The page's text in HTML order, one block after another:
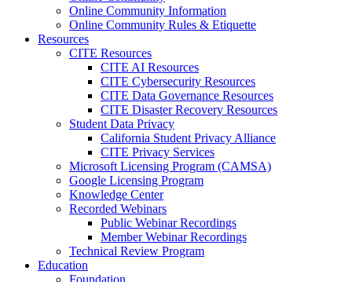
Online Community Information
Online Community Rules & Etiquette
Resources
CITE Resources
CITE AI Resources
CITE Cybersecurity Resources
CITE Data Governance Resources
CITE Disaster Recovery Resources
Student Data Privacy
California Student Privacy Alliance
CITE Privacy Services
Microsoft Licensing Program (CAMSA)
Google Licensing Program
Knowledge Center
Recorded Webinars
Public Webinar Recordings
Member Webinar Recordings
Technical Review Program
Education
Foundation